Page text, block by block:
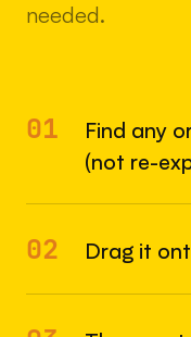
needed.
01
Find any
(not re-
02 Drag it